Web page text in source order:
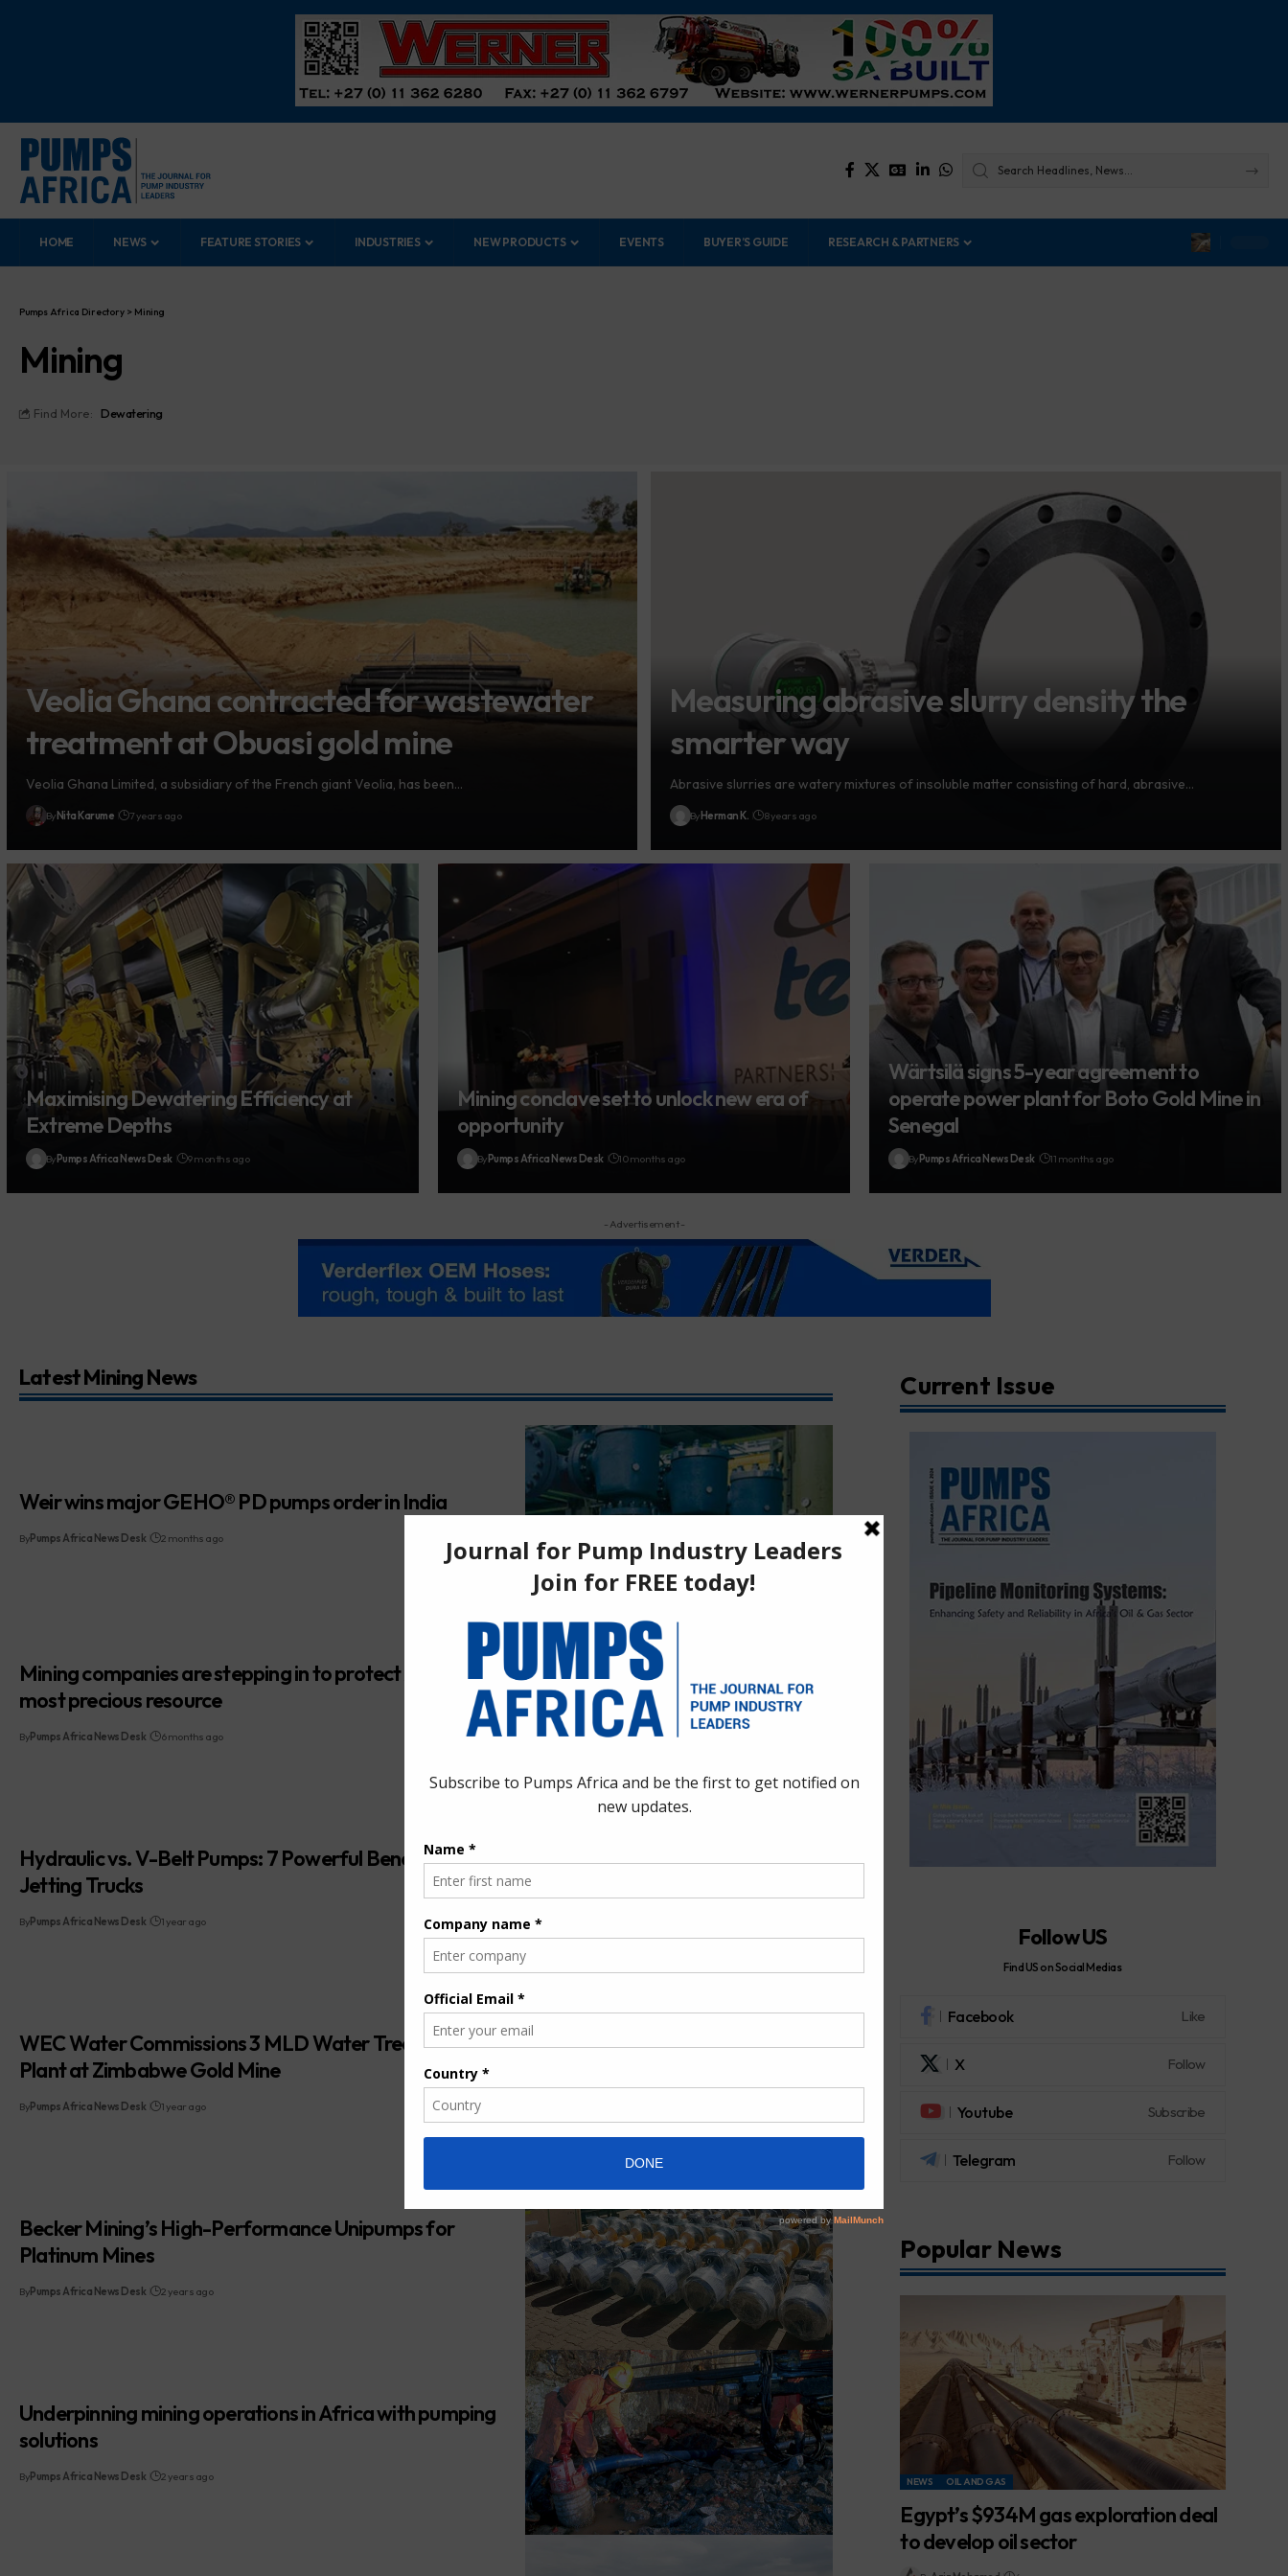
HOME NEWS FEATURE STORIES INDUSTRIES NEW PRODUCTS EVENTS BUYER’S GUIDE RESEARCH & PARTNERS
Pumps Africa Directory > Mining
Mining
Find More: Dewatering
Veolia Ghana contracted for wastewater
treatment at Obuasi gold mine
Veolia Ghana Limited, a subsidiary of the French giant Veolia, has been…
ByNita Karume 7 years ago
Measuring abrasive slurry density the
smarter way
Abrasive slurries are watery mixtures of insoluble matter consisting of hard, abrasive…
ByHerman K. 8 years ago
Maximising Dewatering Efficiency at
Extreme Depths
ByPumps Africa News Desk 9 months ago
Mining conclave set to unlock new era of
opportunity
ByPumps Africa News Desk 10 months ago
Wärtsilä signs 5-year agreement to
operate power plant for Boto Gold Mine in
Senegal
ByPumps Africa News Desk 11 months ago
- Advertisement -
Latest Mining News
Weir wins major GEHO® PD pumps order in India
ByPumps Africa News Desk 2 months ago
Mining companies are stepping in to protect Africa’s
most precious resource
ByPumps Africa News Desk 6 months ago
Hydraulic vs. V-Belt Pumps: 7 Powerful Benefits for
Jetting Trucks
ByPumps Africa News Desk 1 year ago
WEC Water Commissions 3 MLD Water Treatment
Plant at Zimbabwe Gold Mine
ByPumps Africa News Desk 1 year ago
Becker Mining’s High-Performance Unipumps for
Platinum Mines
ByPumps Africa News Desk 2 years ago
Underpinning mining operations in Africa with pumping
solutions
ByPumps Africa News Desk 2 years ago
Current Issue
Follow US
Find US on Social Medias
Facebook Like
X Follow
Youtube Subscribe
Telegram Follow
Popular News
NEWS OIL AND GAS
Egypt’s $934M gas exploration deal
to develop oil sector